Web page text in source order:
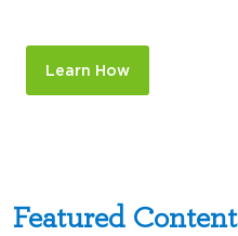
Learn How
Featured Content